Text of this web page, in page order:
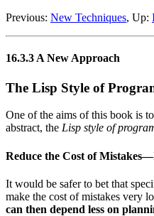
Previous: New Techniques, Up:
16.3.3 A New Approach
The Lisp Style of
One of the aims of this book is
abstract, the Lisp style of
Reduce the Cost of
It would be safer to bet that
make the cost of mistakes very
can then depend less on